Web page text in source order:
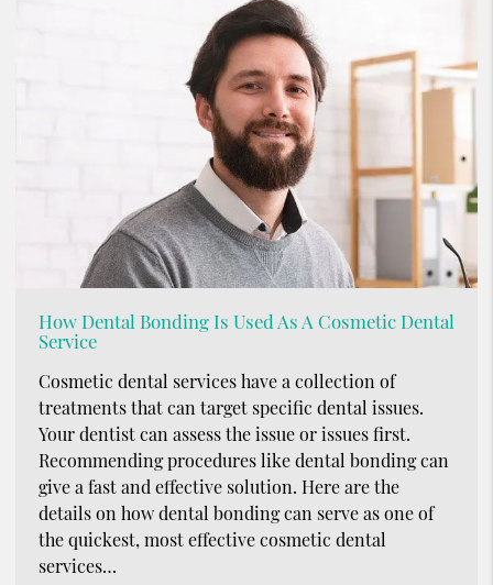
How Dental Bonding Is Used As A Cosmetic Dental
Service
Cosmetic dental services have a collection of
treatments that can target specific dental issues.
Your dentist can assess the issue or issues first.
Recommending procedures like dental bonding can
give a fast and effective solution. Here are the
details on how dental bonding can serve as one of
the quickest, most effective cosmetic dental
services…